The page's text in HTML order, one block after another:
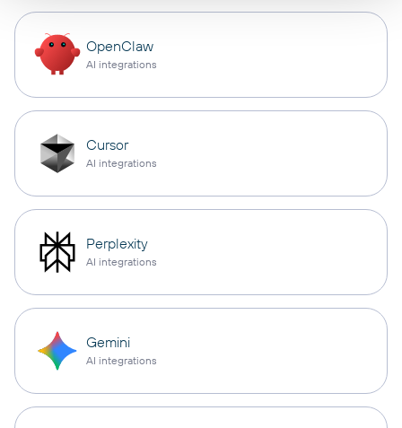
OpenClaw
AI integrations
Cursor
AI integrations
Perplexity
AI integrations
Gemini
AI integrations